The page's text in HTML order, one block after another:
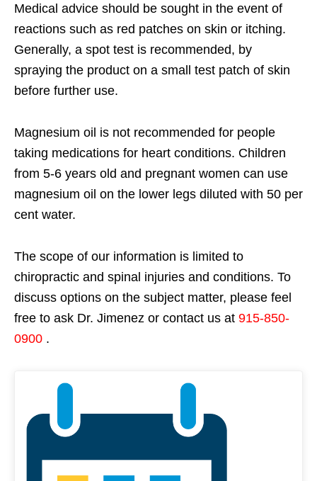
Medical advice should be sought in the event of
reactions such as red patches on skin or itching.
Generally, a spot test is recommended, by
spraying the product on a small test patch of skin
before further use.
Magnesium oil is not recommended for people
taking medications for heart conditions. Children
from 5-6 years old and pregnant women can use
magnesium oil on the lower legs diluted with 50 per
cent water.
The scope of our information is limited to
chiropractic and spinal injuries and conditions. To
discuss options on the subject matter, please feel
free to ask Dr. Jimenez or contact us at 915-850-
0900 .